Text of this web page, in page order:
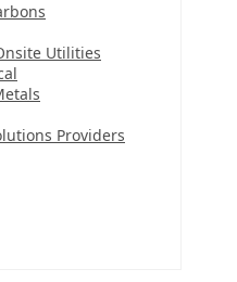
Utilities
Providers